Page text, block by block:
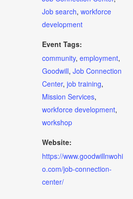
Job search, workforce
development
Event Tags:
community, employment,
Goodwill, Job Connection
Center, job training,
Mission Services,
workforce development,
workshop
Website:
https://www.goodwillnwohi
o.com/job-connection-
center/